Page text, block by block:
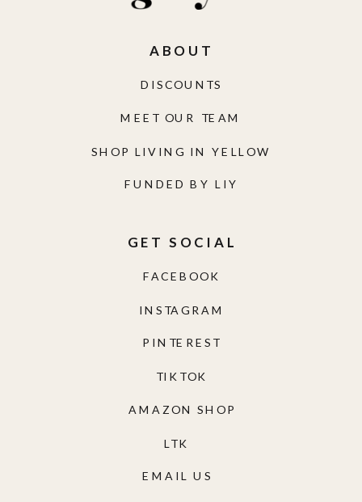
EMAIL US
AMAZON SHOP
TIKTOK
PINTEREST
INSTAGRAM
FACEBOOK
GET SOCIAL
FUNDED BY LIY
SHOP LIVING IN YELLOW
MEET OUR TEAM
DISCOUNTS
ABOUT
LTK